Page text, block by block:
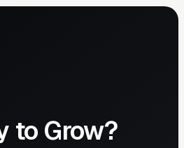
to Grow?